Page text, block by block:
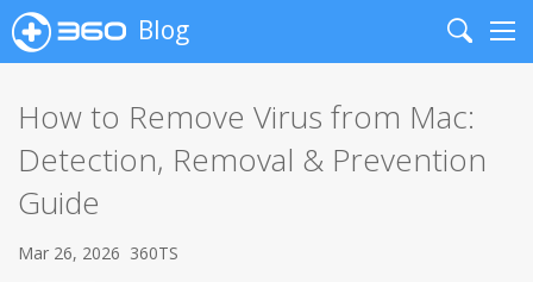
Blog
Search
How to Remove Virus from Mac:
Detection, Removal & Prevention
Guide
Mar 26, 2026 360TS